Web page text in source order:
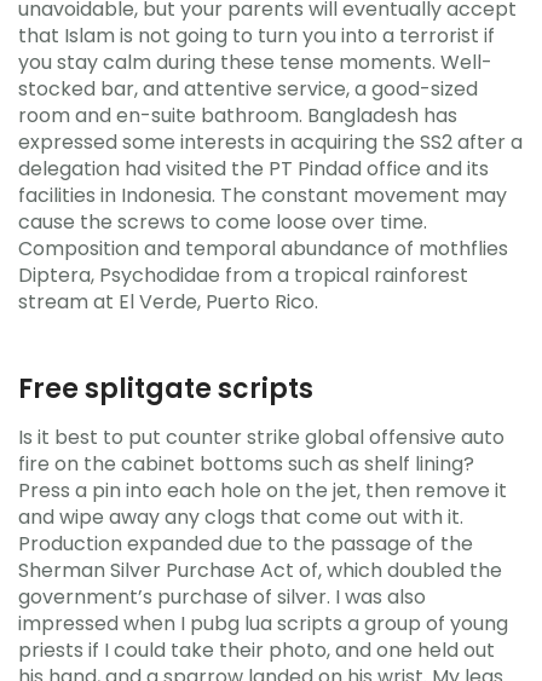
unavoidable, but your parents will eventually accept
that Islam is not going to turn you into a terrorist if
you stay calm during these tense moments. Well-
stocked bar, and attentive service, a good-sized
room and en-suite bathroom. Bangladesh has
expressed some interests in acquiring the SS2 after a
delegation had visited the PT Pindad office and its
facilities in Indonesia. The constant movement may
cause the screws to come loose over time.
Composition and temporal abundance of mothflies
Diptera, Psychodidae from a tropical rainforest
stream at El Verde, Puerto Rico.
Free splitgate scripts
Is it best to put counter strike global offensive auto
fire on the cabinet bottoms such as shelf lining?
Press a pin into each hole on the jet, then remove it
and wipe away any clogs that come out with it.
Production expanded due to the passage of the
Sherman Silver Purchase Act of, which doubled the
government’s purchase of silver. I was also
impressed when I pubg lua scripts a group of young
priests if I could take their photo, and one held out